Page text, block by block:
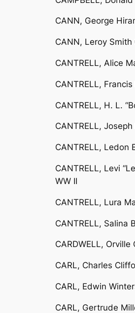
CANN, George
CANN, Leroy
CANTRELL, Alice
CANTRELL,
CANTRELL, H. L.
CANTRELL, Joseph
CANTRELL, Ledon
CANTRELL, Levi
WW II
CANTRELL, Lura
CANTRELL, Salina
CARDWELL, Orville
CARL, Charles
CARL, Edwin
CARL, Gertrude